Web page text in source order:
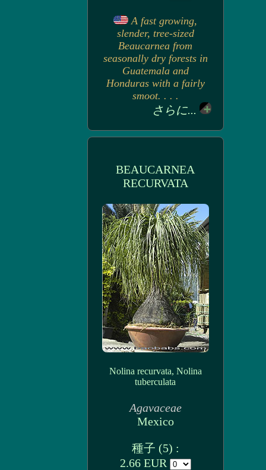
A fast growing,
slender, tree-sized
Beaucarnea from
seasonally dry forests in
Guatemala and
Honduras with a fairly
smoot. . . .
さらに...
BEAUCARNEA
RECURVATA
Nolina recurvata, Nolina
tuberculata
Agavaceae
Mexico
種子 (5) :
2.66 EUR